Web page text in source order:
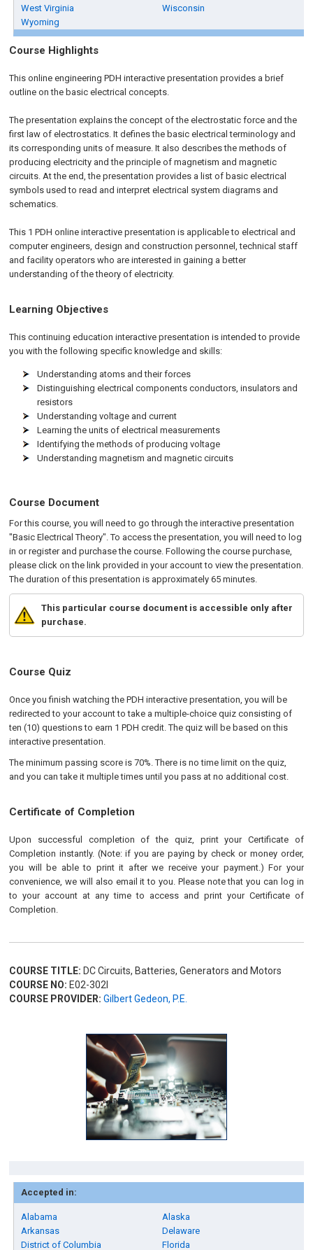
West Virginia
Wisconsin
Wyoming
Course Highlights
This online engineering PDH interactive presentation provides a brief
outline on the basic electrical concepts.
The presentation explains the concept of the electrostatic force and the
first law of electrostatics. It defines the basic electrical terminology and
its corresponding units of measure. It also describes the methods of
producing electricity and the principle of magnetism and magnetic
circuits. At the end, the presentation provides a list of basic electrical
symbols used to read and interpret electrical system diagrams and
schematics.
This 1 PDH online interactive presentation is applicable to electrical and
computer engineers, design and construction personnel, technical staff
and facility operators who are interested in gaining a better
understanding of the theory of electricity.
Learning Objectives
This continuing education interactive presentation is intended to provide
you with the following specific knowledge and skills:
Understanding atoms and their forces
Distinguishing electrical components conductors, insulators and
resistors
Understanding voltage and current
Learning the units of electrical measurements
Identifying the methods of producing voltage
Understanding magnetism and magnetic circuits
Course Document
For this course, you will need to go through the interactive presentation
"Basic Electrical Theory". To access the presentation, you will need to log
in or register and purchase the course. Following the course purchase,
please click on the link provided in your account to view the presentation.
The duration of this presentation is approximately 65 minutes.
This particular course document is accessible only after
purchase.
Course Quiz
Once you finish watching the PDH interactive presentation, you will be
redirected to your account to take a multiple-choice quiz consisting of
ten (10) questions to earn 1 PDH credit. The quiz will be based on this
interactive presentation.
The minimum passing score is 70%. There is no time limit on the quiz,
and you can take it multiple times until you pass at no additional cost.
Certificate of Completion
Upon successful completion of the quiz, print your Certificate of
Completion instantly. (Note: if you are paying by check or money order,
you will be able to print it after we receive your payment.) For your
convenience, we will also email it to you. Please note that you can log in
to your account at any time to access and print your Certificate of
Completion.
COURSE TITLE: DC Circuits, Batteries, Generators and Motors
COURSE NO: E02-302I
COURSE PROVIDER: Gilbert Gedeon, P.E.
Accepted in:
Alabama
Alaska
Arkansas
Delaware
District of Columbia
Florida